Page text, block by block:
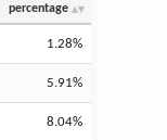
percentage
1.28%
5.91%
8.04%